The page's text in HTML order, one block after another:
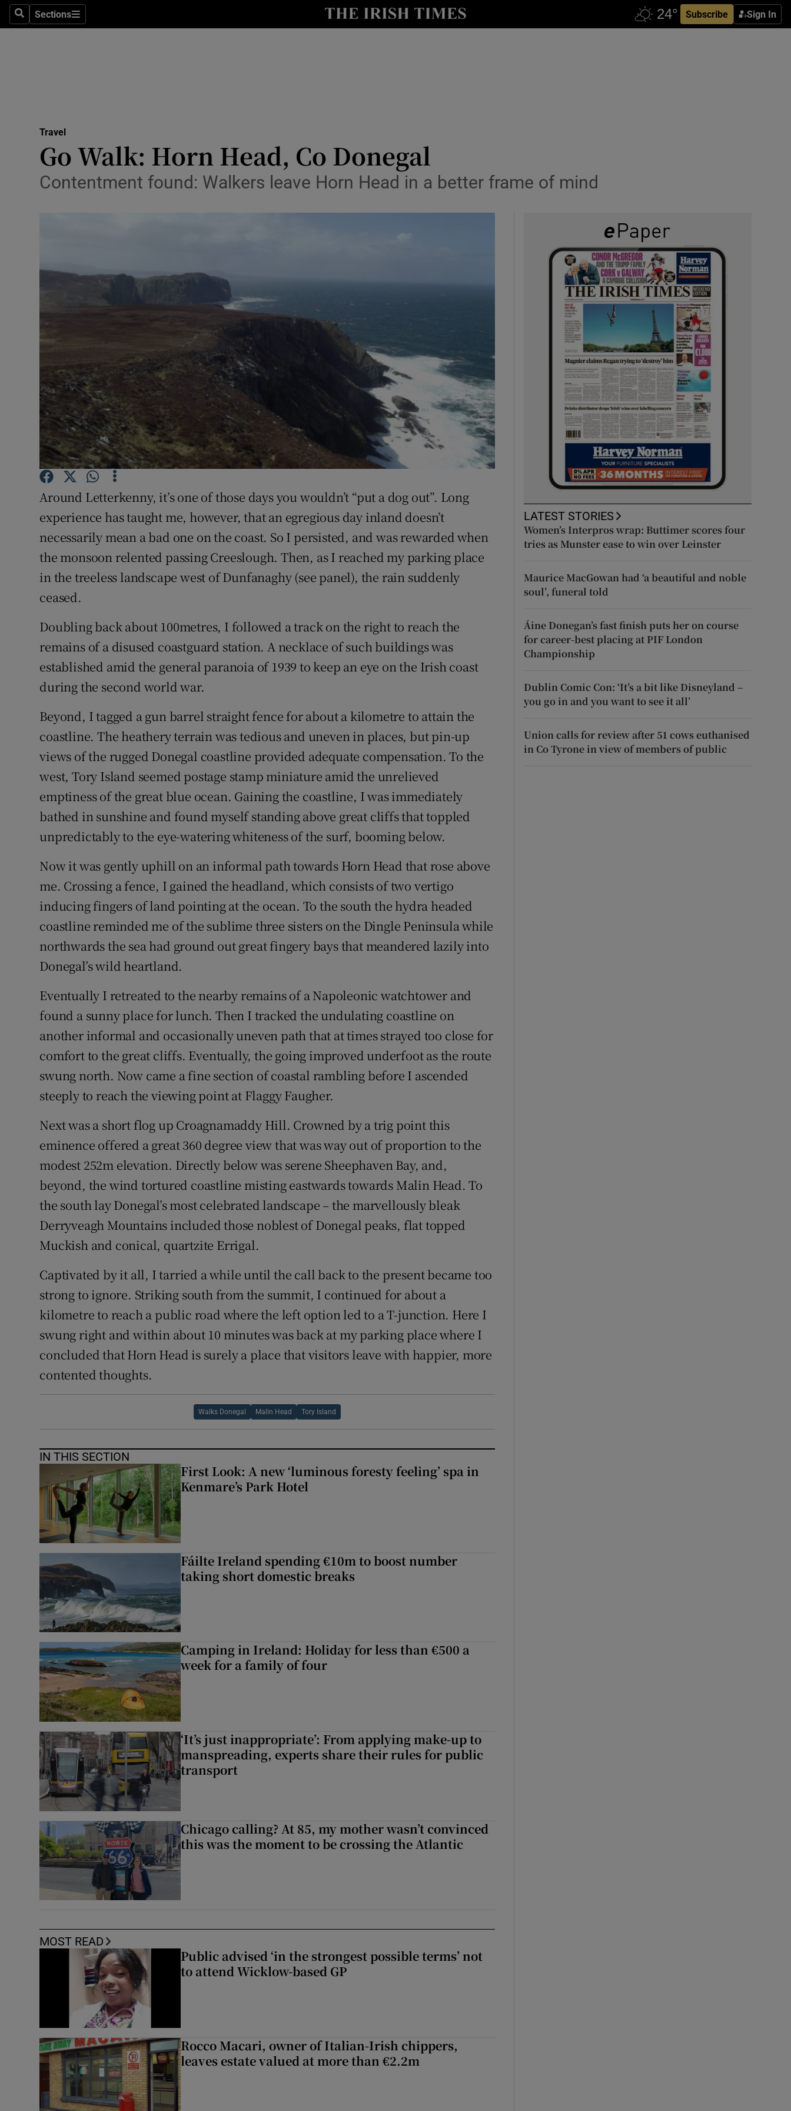
SearchSections
Sections Subscribe Sign In
Show Technology sub sections
Transport
Motors
Video
Photography
History
Show History sub sections
Student Hub
Offbeat
Family Notices Opens in new window
Subscriber Rewards
Newsletters
Weather Forecast
Travel
Go Walk: Horn Head, Co Donegal
Contentment found: Walkers leave Horn Head in a better frame of mind
Around Letterkenny, it’s one of those days you wouldn’t “put a dog out”. Long
experience has taught me, however, that an egregious day inland doesn’t
necessarily mean a bad one on the coast. So I persisted, and was rewarded when
the monsoon relented passing Creeslough. Then, as I reached my parking place
in the treeless landscape west of Dunfanaghy (see panel), the rain suddenly
ceased.
Doubling back about 100metres, I followed a track on the right to reach the
remains of a disused coastguard station. A necklace of such buildings was
established amid the general paranoia of 1939 to keep an eye on the Irish coast
during the second world war.
Beyond, I tagged a gun barrel straight fence for about a kilometre to attain the
coastline. The heathery terrain was tedious and uneven in places, but pin-up
views of the rugged Donegal coastline provided adequate compensation. To the
west, Tory Island seemed postage stamp miniature amid the unrelieved
emptiness of the great blue ocean. Gaining the coastline, I was immediately
bathed in sunshine and found myself standing above great cliffs that toppled
unpredictably to the eye-watering whiteness of the surf, booming below.
Now it was gently uphill on an informal path towards Horn Head that rose above
me. Crossing a fence, I gained the headland, which consists of two vertigo
inducing fingers of land pointing at the ocean. To the south the hydra headed
coastline reminded me of the sublime three sisters on the Dingle Peninsula while
northwards the sea had ground out great fingery bays that meandered lazily into
Donegal’s wild heartland.
Eventually I retreated to the nearby remains of a Napoleonic watchtower and
found a sunny place for lunch. Then I tracked the undulating coastline on
another informal and occasionally uneven path that at times strayed too close for
comfort to the great cliffs. Eventually, the going improved underfoot as the route
swung north. Now came a fine section of coastal rambling before I ascended
steeply to reach the viewing point at Flaggy Faugher.
Next was a short flog up Croagnamaddy Hill. Crowned by a trig point this
eminence offered a great 360 degree view that was way out of proportion to the
modest 252m elevation. Directly below was serene Sheephaven Bay, and,
beyond, the wind tortured coastline misting eastwards towards Malin Head. To
the south lay Donegal’s most celebrated landscape – the marvellously bleak
Derryveagh Mountains included those noblest of Donegal peaks, flat topped
Muckish and conical, quartzite Errigal.
Captivated by it all, I tarried a while until the call back to the present became too
strong to ignore. Striking south from the summit, I continued for about a
kilometre to reach a public road where the left option led to a T-junction. Here I
swung right and within about 10 minutes was back at my parking place where I
concluded that Horn Head is surely a place that visitors leave with happier, more
contented thoughts.
Walks Donegal Malin Head Tory Island
IN THIS SECTION
First Look: A new ‘luminous foresty feeling’ spa in
Kenmare’s Park Hotel
Fáilte Ireland spending €10m to boost number
taking short domestic breaks
Camping in Ireland: Holiday for less than €500 a
week for a family of four
‘It’s just inappropriate’: From applying make-up to
manspreading, experts share their rules for public
transport
Chicago calling? At 85, my mother wasn’t convinced
this was the moment to be crossing the Atlantic
MOST READ
Public advised ‘in the strongest possible terms’ not
to attend Wicklow-based GP
Rocco Macari, owner of Italian-Irish chippers,
leaves estate valued at more than €2.2m
LATEST STORIES
Women’s Interpros wrap: Buttimer scores four
tries as Munster ease to win over Leinster
Maurice MacGowan had ‘a beautiful and noble
soul’, funeral told
Áine Donegan’s fast finish puts her on course
for career-best placing at PIF London
Championship
Dublin Comic Con: ‘It’s a bit like Disneyland –
you go in and you want to see it all’
Union calls for review after 51 cows euthanised
in Co Tyrone in view of members of public